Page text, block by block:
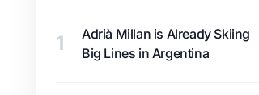
1
Adrià Millan is Already Skiing
Big Lines in Argentina